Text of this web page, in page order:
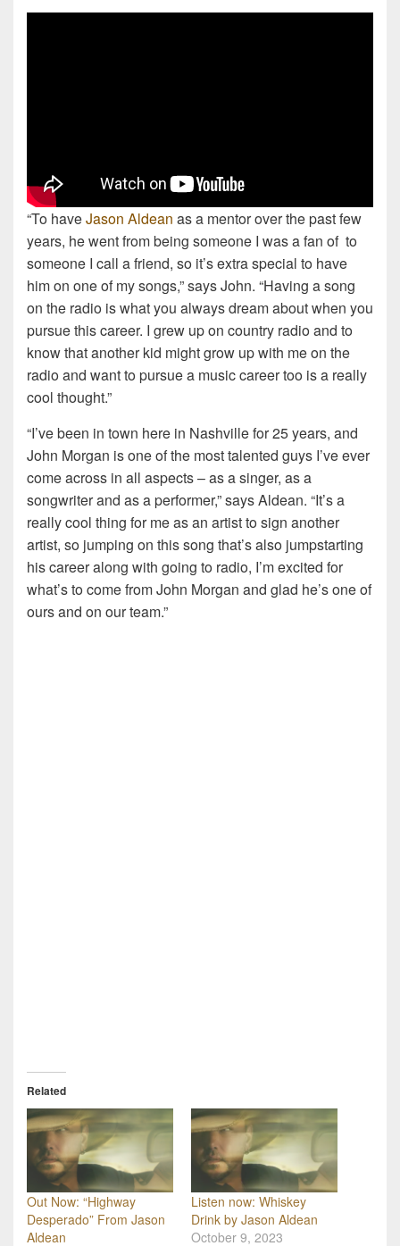
“To haveJason Aldean as a mentor over the past few
years, he went from being someone I was a fan of to
someone I call a friend, so it’s extra special to have
him on one of my songs,” says John. “Having a song
on the radio is what you always dream about when you
pursue this career. I grew up on country radio and to
know that another kid might grow up with me on the
radio and want to pursue a music career too is a really
cool thought.”
“I’ve been in town here in Nashville for 25 years, and
John Morgan is one of the most talented guys I’ve ever
come across in all aspects – as a singer, as a
songwriter and as a performer,” says Aldean. “It’s a
really cool thing for me as an artist to sign another
artist, so jumping on this song that’s also jumpstarting
his career along with going to radio, I’m excited for
what’s to come from John Morgan and glad he’s one of
ours and on our team.”
Related
Out Now: “Highway
Desperado” From Jason
Aldean
Listen now: Whiskey
Drink by Jason Aldean
October 9, 2023